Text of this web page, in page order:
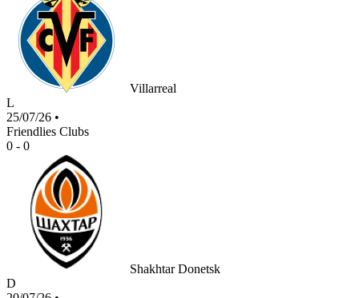
Villarreal
L
25/07/26 •
Friendlies Clubs
0 - 0
Shakhtar Donetsk
D